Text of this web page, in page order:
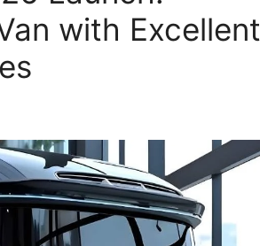
with Excellent